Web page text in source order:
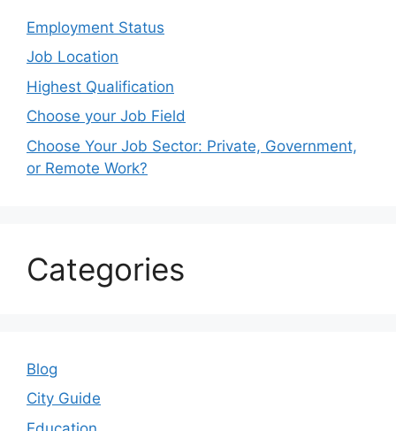
Employment Status
Job Location
Highest Qualification
Choose your Job Field
Choose Your Job Sector: Private, Government,
or Remote Work?
Categories
Blog
City Guide